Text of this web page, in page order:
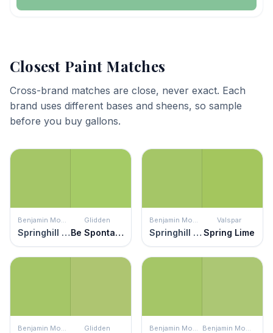
Closest Paint Matches
Cross-brand matches are close, never exact. Each
brand uses different bases and sheens, so sample
before you buy gallons.
Benjamin Moore
Springhill Green
Glidden
Be Spontaneous
Benjamin Moore
Springhill Green
Valspar
Spring Lime
Benjamin Moore Glidden Benjamin Moore Benjamin Moore